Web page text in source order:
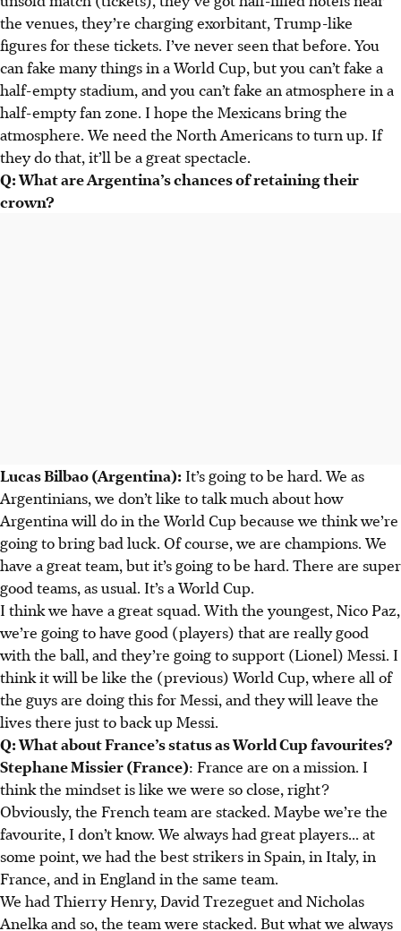
the venues, they’re charging exorbitant, Trump-like
figures for these tickets. I’ve never seen that before. You
can fake many things in a World Cup, but you can’t fake a
half-empty stadium, and you can’t fake an atmosphere in a
half-empty fan zone. I hope the Mexicans bring the
atmosphere. We need the North Americans to turn up. If
they do that, it’ll be a great spectacle.
Q: What are Argentina’s chances of retaining their
crown?
Lucas Bilbao (Argentina): It’s going to be hard. We as
Argentinians, we don’t like to talk much about how
Argentina will do in the World Cup because we think we’re
going to bring bad luck. Of course, we are champions. We
have a great team, but it’s going to be hard. There are super
good teams, as usual. It’s a World Cup.
I think we have a great squad. With the youngest, Nico Paz,
we’re going to have good (players) that are really good
with the ball, and they’re going to support (Lionel) Messi. I
think it will be like the (previous) World Cup, where all of
the guys are doing this for Messi, and they will leave the
lives there just to back up Messi.
Q: What about France’s status as World Cup favourites?
Stephane Missier (France): France are on a mission. I
think the mindset is like we were so close, right?
Obviously, the French team are stacked. Maybe we’re the
favourite, I don’t know. We always had great players... at
some point, we had the best strikers in Spain, in Italy, in
France, and in England in the same team.
We had Thierry Henry, David Trezeguet and Nicholas
Anelka and so, the team were stacked. But what we always